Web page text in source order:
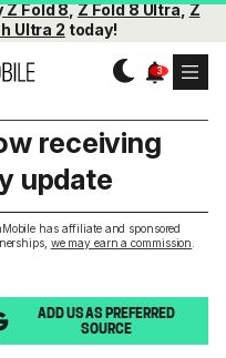
Z Fold 8,Z Fold 8 Ultra,Z
Ultra 2 today!
has affiliate and sponsored
we may earn a commission
receiving
update
ADD US AS PREFERRED
SOURCE